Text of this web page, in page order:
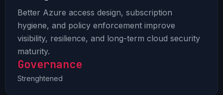
Better Azure access design, subscription
hygiene, and policy enforcement improve
visibility, resilience, and long-term cloud security
maturity.
Governance
Strenghtened